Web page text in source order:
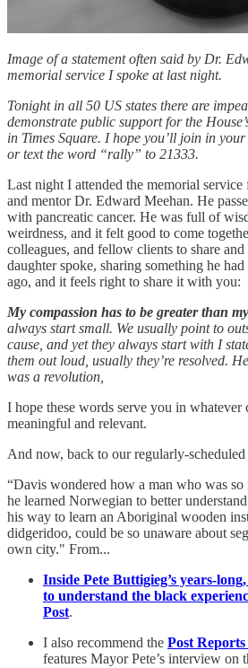
Image of a statement often said by Dr.
memorial service I spoke at last night.
Tonight in all 50 US states there are
demonstrate public support for the
in Times Square. I hope you’ll join in
or text the word “rally” to 21333.
Last night I attended the memorial
and mentor Dr. Edward Meehan. He
with pancreatic cancer. He was full of
weirdness, and it felt good to come
colleagues, and fellow clients to share
daughter spoke, sharing something he
ago, and it feels right to share it with you:
My compassion has to be greater than
always start small. We usually point to
cause, and yet they always start with I
them out loud, usually they’re resolved.
was a revolution,
I hope these words serve you in whatever
meaningful and relevant.
And now, back to our regularly-scheduled
“Davis wondered how a man who was
he learned Norwegian to better
his way to learn an Aboriginal wooden
didgeridoo, could be so unaware about
own city." From...
Inside Pete Buttigieg’s years-
to understand the black
Post.
I also recommend the Post Reports
features Mayor Pete’s interview on